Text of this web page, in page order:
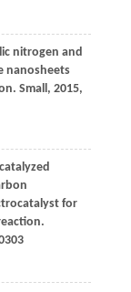
nitrogen and
nanosheets
Small , 2015,
for